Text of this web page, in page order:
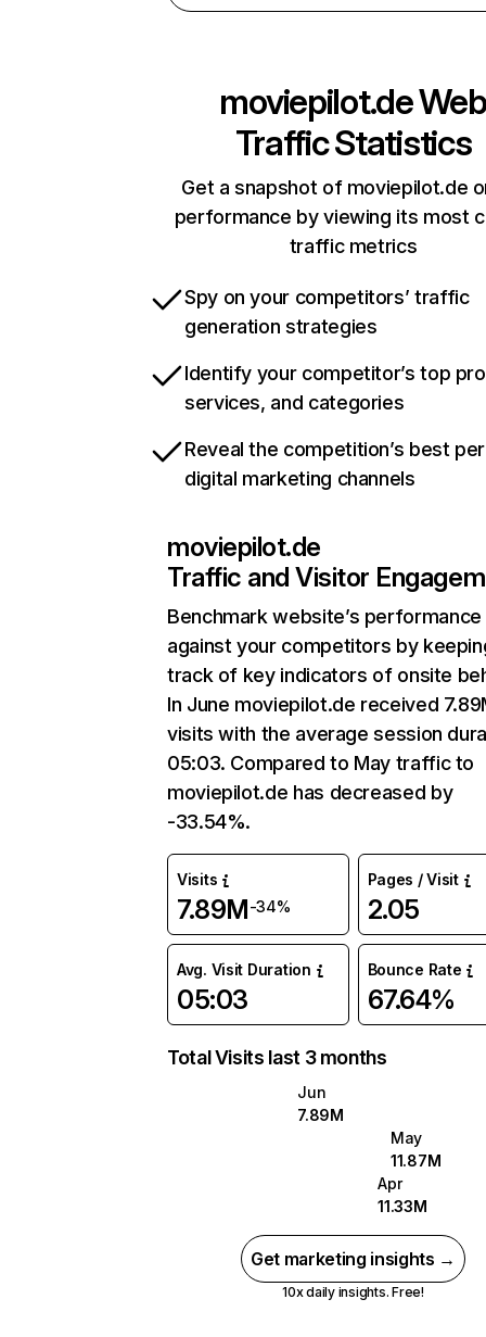
moviepilot.deWeb
Traffic Statistics
Get a snapshot of moviepilot.de
performance by viewing its most
traffic metrics
Spy on your competitors’ traffic
generation strategies
Identify your competitor’s top
services, and categories
Reveal the competition’s best
digital marketing channels
moviepilot.de
Traffic and Visitor
Benchmark website’s performance
against your competitors by
track of key indicators of onsite
In June moviepilot.de received
visits with the average session
05:03. Compared to May traffic to
moviepilot.de has decreased by
-33.54%.
Visits
7.89M-34%
Pages / Visit
2.05
Avg. Visit Duration
05:03
Bounce Rate
67.64%
Total Visits last 3 months
Jun
7.89M
May
11.87M
Apr
11.33M
Get marketing insights →
10x daily insights. Free!